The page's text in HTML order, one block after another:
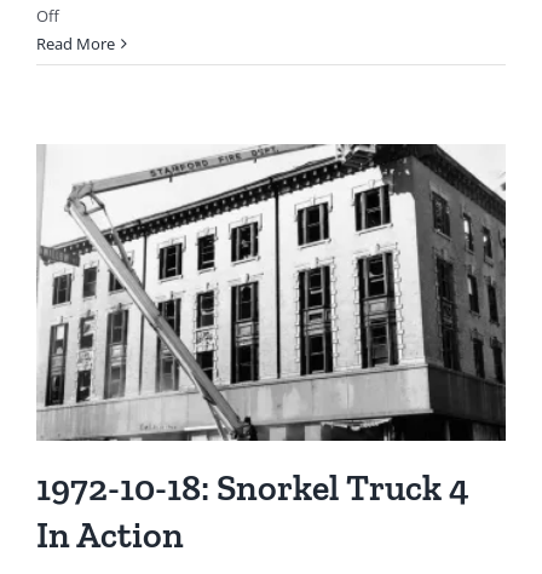
Offon
1988-
10-
Engine
3
Stolen
and
Heavily
Damaged!
Read More
1972-10-18: Snorkel Truck 4
In Action